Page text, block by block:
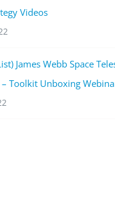
Videos
James Webb Space
– Toolkit Unboxing